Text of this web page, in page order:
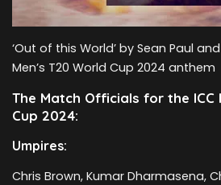
‘Out of this World’ by Sean Paul
Men’s T20 World Cup 2024 anthem
The Match Officials for the ICC
Cup 2024:
Umpires:
Chris Brown, Kumar Dharmasena,